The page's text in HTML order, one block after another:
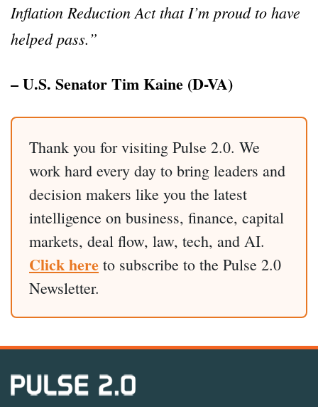
Inflation Reduction Act that I’m proud to have
helped pass.”
– U.S. Senator Tim Kaine (D-VA)
Thank you for visiting Pulse 2.0. We
work hard every day to bring leaders and
decision makers like you the latest
intelligence on business, finance, capital
markets, deal flow, law, tech, and AI.
Click here to subscribe to the Pulse 2.0
Newsletter.